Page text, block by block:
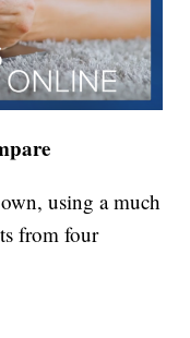
using a much
from four